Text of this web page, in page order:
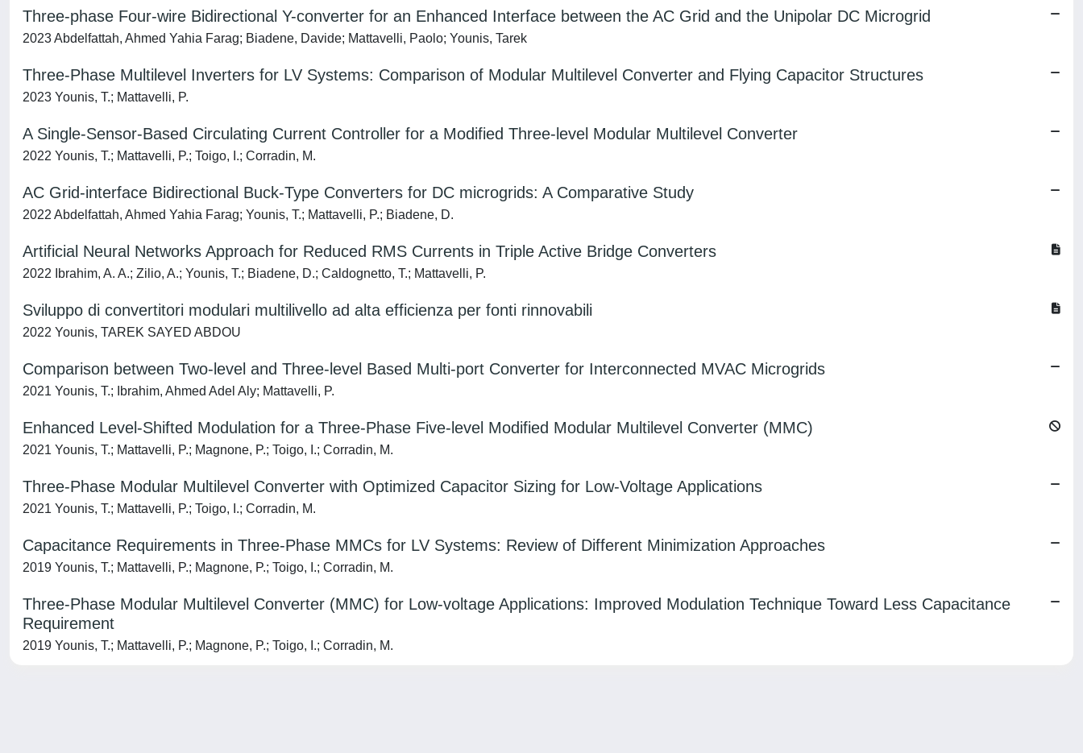
Three-phase Four-wire Bidirectional Y-converter for an Enhanced Interface between the AC Grid and the Unipolar DC Microgrid
2023 Abdelfattah, Ahmed Yahia Farag; Biadene, Davide; Mattavelli, Paolo; Younis, Tarek
Three-Phase Multilevel Inverters for LV Systems: Comparison of Modular Multilevel Converter and Flying Capacitor Structures
2023 Younis, T.; Mattavelli, P.
A Single-Sensor-Based Circulating Current Controller for a Modified Three-level Modular Multilevel Converter
2022 Younis, T.; Mattavelli, P.; Toigo, I.; Corradin, M.
AC Grid-interface Bidirectional Buck-Type Converters for DC microgrids: A Comparative Study
2022 Abdelfattah, Ahmed Yahia Farag; Younis, T.; Mattavelli, P.; Biadene, D.
Artificial Neural Networks Approach for Reduced RMS Currents in Triple Active Bridge Converters
2022 Ibrahim, A. A.; Zilio, A.; Younis, T.; Biadene, D.; Caldognetto, T.; Mattavelli, P.
Sviluppo di convertitori modulari multilivello ad alta efficienza per fonti rinnovabili
2022 Younis, TAREK SAYED ABDOU
Comparison between Two-level and Three-level Based Multi-port Converter for Interconnected MVAC Microgrids
2021 Younis, T.; Ibrahim, Ahmed Adel Aly; Mattavelli, P.
Enhanced Level-Shifted Modulation for a Three-Phase Five-level Modified Modular Multilevel Converter (MMC)
2021 Younis, T.; Mattavelli, P.; Magnone, P.; Toigo, I.; Corradin, M.
Three-Phase Modular Multilevel Converter with Optimized Capacitor Sizing for Low-Voltage Applications
2021 Younis, T.; Mattavelli, P.; Toigo, I.; Corradin, M.
Capacitance Requirements in Three-Phase MMCs for LV Systems: Review of Different Minimization Approaches
2019 Younis, T.; Mattavelli, P.; Magnone, P.; Toigo, I.; Corradin, M.
Three-Phase Modular Multilevel Converter (MMC) for Low-voltage Applications: Improved Modulation Technique Toward Less Capacitance
Requirement
2019 Younis, T.; Mattavelli, P.; Magnone, P.; Toigo, I.; Corradin, M.